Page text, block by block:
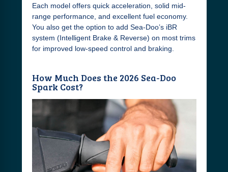
Each model offers quick acceleration, solid mid-
range performance, and excellent fuel economy.
You also get the option to add Sea-Doo’s iBR
system (Intelligent Brake & Reverse) on most trims
for improved low-speed control and braking.
How Much Does the 2026 Sea-Doo
Spark Cost?